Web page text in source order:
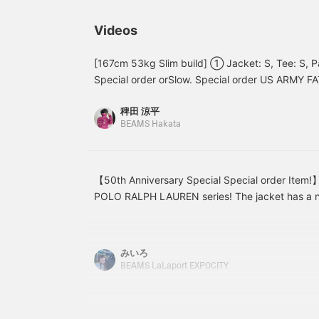
惹かれます。僕は
に入り♡+】を押すと"50マ
イル"たまり気になるアイ
テムを保存でき、【フォロ
と"100マイル"たまります
よ！
Videos
[167cm 53kg Slim build] ① Jacket: S, Tee: S,
Special order orSlow. Special order US ARMY
DADS] specifications that started with BEAMS
only nice and wide, but the shape and color are
items! Special order from a brand that makes
denim, so don't miss this opportunity. ② Shirts:
created a layered coordinate with early summer
稗田 涼平
BEAMS Hakata
【50th Anniversary Special Special order
POLO RALPH LAUREN series! The jacket has
recommend going up a size! ! We have sizes for
みいろ
BEAMS LaLaport EXPOCITY